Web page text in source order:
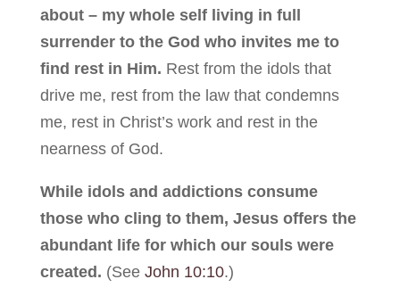
about – my whole self living in full
surrender to the God who invites me to
find rest in Him. Rest from the idols that
drive me, rest from the law that condemns
me, rest in Christ’s work and rest in the
nearness of God.
While idols and addictions consume
those who cling to them, Jesus offers the
abundant life for which our souls were
created. (See John 10:10.)